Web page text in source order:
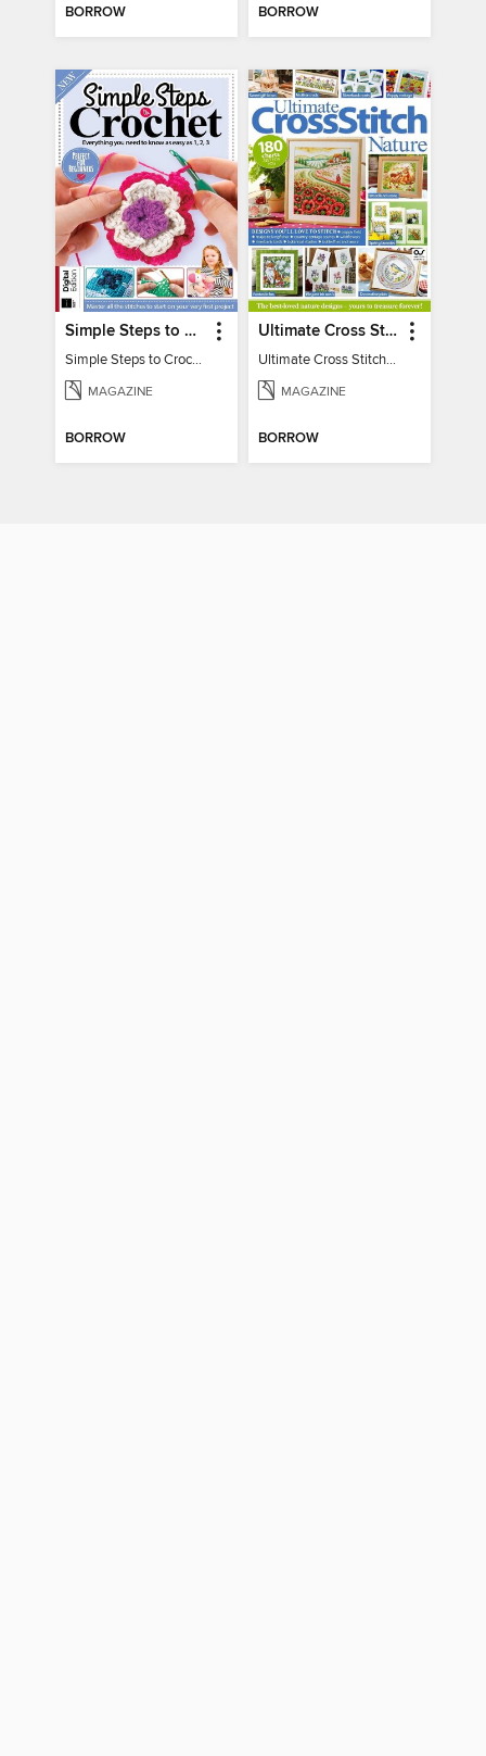
BORROW BORROW
Simple Steps to Crochet 15th Edition
Simple Steps to Crochet 15th Edition
MAGAZINE
BORROW
Ultimate Cross Stitch Nature 2025
Ultimate Cross Stitch Nature 2025
MAGAZINE
BORROW